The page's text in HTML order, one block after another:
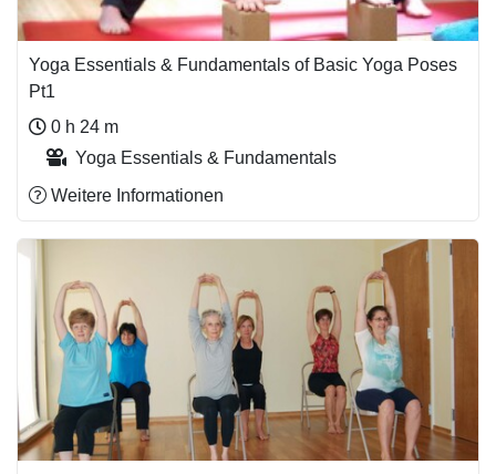
Yoga Essentials & Fundamentals of Basic Yoga Poses
Pt1
0 h 24 m
Yoga Essentials & Fundamentals
Weitere Informationen